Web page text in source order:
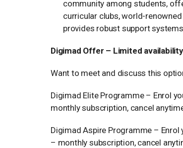
community among students,
curricular clubs, world-
provides robust support
Digimad Offer – Limited
Want to meet and discuss this
Digimad Elite Programme – Enrol
monthly subscription, cancel
Digimad Aspire Programme –
– monthly subscription, cancel